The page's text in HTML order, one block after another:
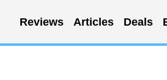
Reviews Articles Deals